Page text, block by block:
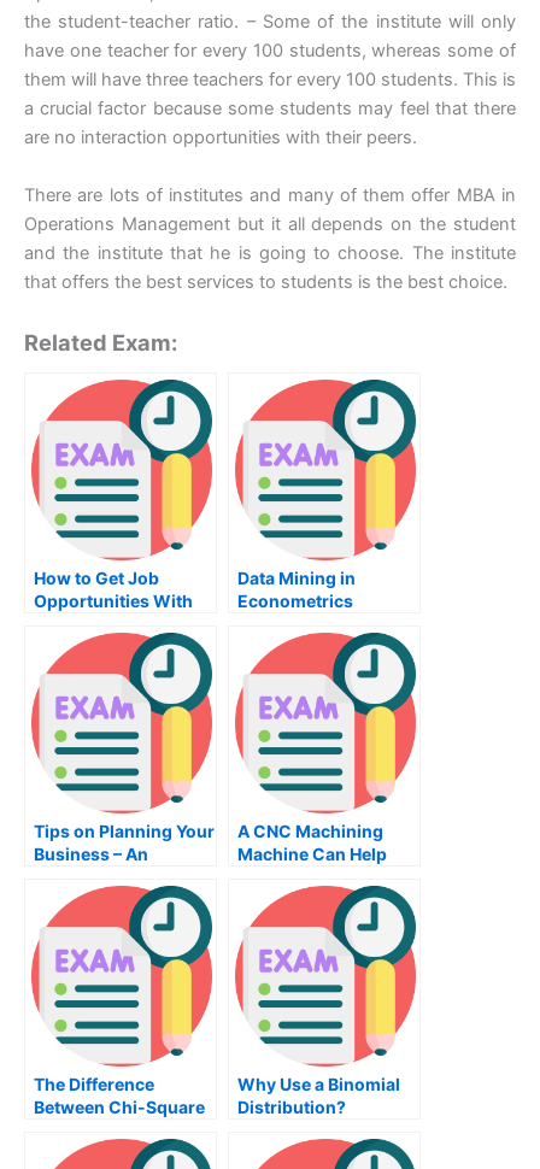
the student-teacher ratio. – Some of the institute will only
have one teacher for every 100 students, whereas some of
them will have three teachers for every 100 students. This is
a crucial factor because some students may feel that there
are no interaction opportunities with their peers.
There are lots of institutes and many of them offer MBA in
Operations Management but it all depends on the student
and the institute that he is going to choose. The institute
that offers the best services to students is the best choice.
Related Exam:
How to Get Job
Opportunities With
Data Mining in
Econometrics
Tips on Planning Your
Business – An
Ensure You Succeed
A CNC Machining
Machine Can Help
The Difference
Between Chi-Square
Why Use a Binomial
Distribution?